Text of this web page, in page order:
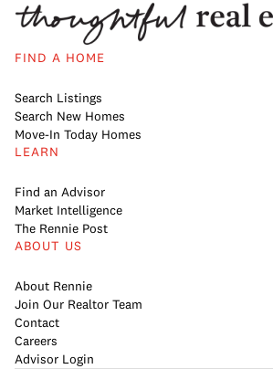
FIND A HOME
Search Listings
Search New Homes
Move-In Today Homes
LEARN
Find an Advisor
Market Intelligence
The Rennie Post
ABOUT US
About Rennie
Join Our Realtor Team
Contact
Careers
Advisor Login